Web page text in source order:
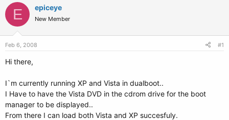
r
s
a
e
r
a
t
E epiceye
New Member
Feb 6, 2008 #1
Hi there,
I`m currently running XP and Vista in dualboot..
I Have to have the Vista DVD in the cdrom drive for the boot
manager to be displayed..
From there I can load both Vista and XP succesfuly.